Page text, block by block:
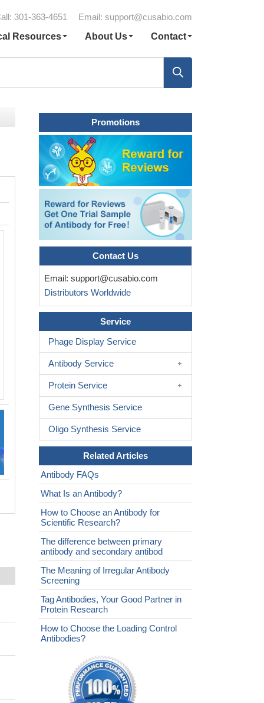
301-363-4651 Email: support@cusabio.com
Resources About Us Contact
Promotions
Contact Us
Email: support@cusabio.com
Distributors Worldwide
Service
Phage Display Service
Antibody Service
Protein Service
Gene Synthesis Service
Oligo Synthesis Service
Related Articles
Antibody FAQs
What Is an Antibody?
How to Choose an Antibody for
Scientific Research?
The difference between primary
antibody and secondary antibod
The Meaning of Irregular Antibody
Screening
Tag Antibodies, Your Good Partner in
Protein Research
How to Choose the Loading Control
Antibodies?